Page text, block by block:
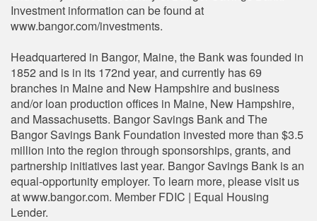
Investment information can be found at
www.bangor.com/investments.
Headquartered in Bangor, Maine, the Bank was founded in
1852 and is in its 172nd year, and currently has 69
branches in Maine and New Hampshire and business
and/or loan production offices in Maine, New Hampshire,
and Massachusetts. Bangor Savings Bank and The
Bangor Savings Bank Foundation invested more than $3.5
million into the region through sponsorships, grants, and
partnership initiatives last year. Bangor Savings Bank is an
equal-opportunity employer. To learn more, please visit us
at www.bangor.com. Member FDIC | Equal Housing
Lender.